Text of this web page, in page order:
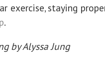
exercise, staying
.
by Alyssa Jung